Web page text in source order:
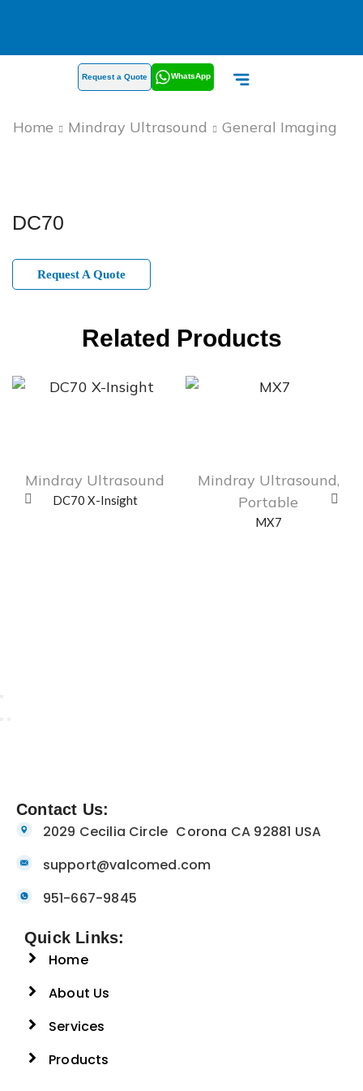
Request a Quote WhatsApp
Home Mindray Ultrasound General Imaging
DC70
Request A Quote
Related Products
Mindray Ultrasound
DC70 X-Insight
Mindray Ultrasound,
Portable
MX7
Contact Us:
2029 Cecilia Circle Corona CA 92881 USA
support@valcomed.com
951-667-9845
Quick Links:
Home
About Us
Services
Products